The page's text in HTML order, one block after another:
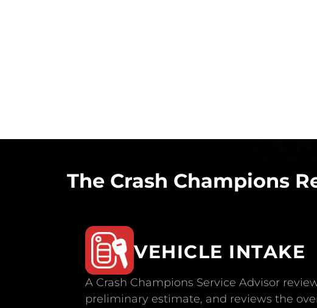
The Crash Champions
VEHICLE INTAKE
A Crash Champions Service Advisor
preliminary estimate, and reviews the